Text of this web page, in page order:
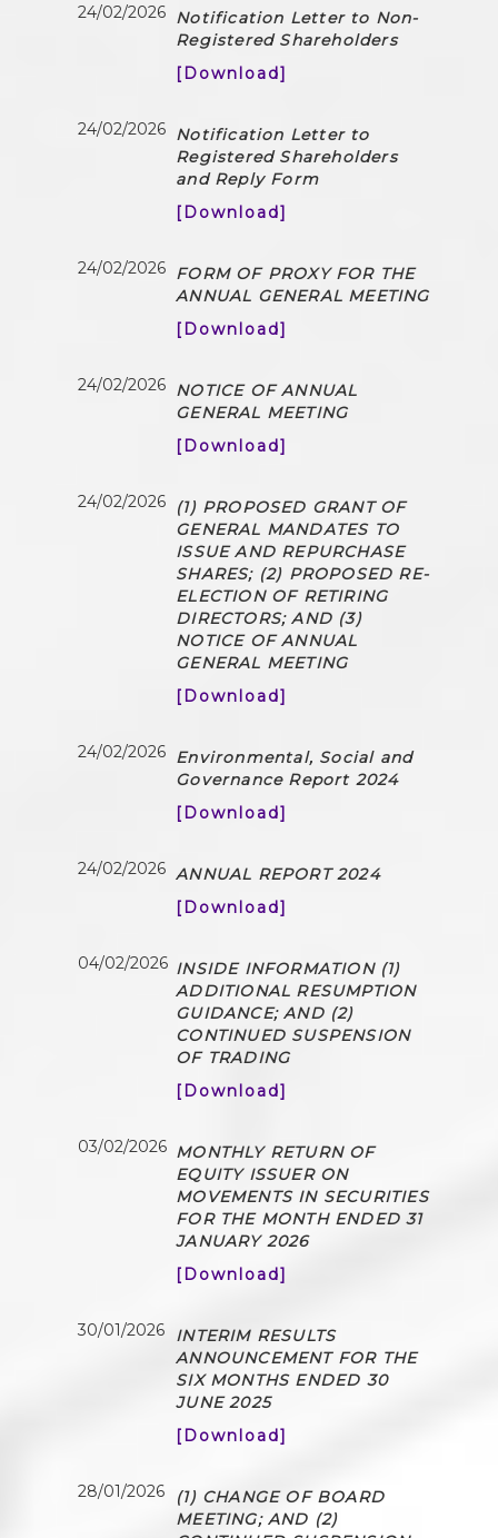
24/02/2026 Notification Letter to Non-
Registered Shareholders
[Download]
24/02/2026 Notification Letter to
Registered Shareholders
and Reply Form
[Download]
24/02/2026 FORM OF PROXY FOR THE
ANNUAL GENERAL MEETING
[Download]
24/02/2026 NOTICE OF ANNUAL
GENERAL MEETING
[Download]
24/02/2026
(1) PROPOSED GRANT OF
GENERAL MANDATES TO
ISSUE AND REPURCHASE
SHARES; (2) PROPOSED RE-
ELECTION OF RETIRING
DIRECTORS; AND (3)
NOTICE OF ANNUAL
GENERAL MEETING
[Download]
24/02/2026 Environmental, Social and
Governance Report 2024
[Download]
24/02/2026 ANNUAL REPORT 2024
[Download]
04/02/2026 INSIDE INFORMATION (1)
ADDITIONAL RESUMPTION
GUIDANCE; AND (2)
CONTINUED SUSPENSION
OF TRADING
[Download]
03/02/2026 MONTHLY RETURN OF
EQUITY ISSUER ON
MOVEMENTS IN SECURITIES
FOR THE MONTH ENDED 31
JANUARY 2026
[Download]
30/01/2026
INTERIM RESULTS
ANNOUNCEMENT FOR THE
SIX MONTHS ENDED 30
JUNE 2025
[Download]
28/01/2026
(1) CHANGE OF BOARD
MEETING; AND (2)